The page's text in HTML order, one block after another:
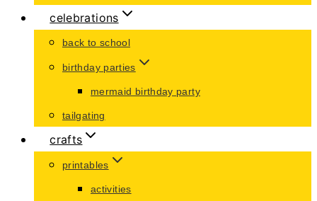
celebrations
back to school
birthday parties
mermaid birthday party
tailgating
crafts
printables
activities